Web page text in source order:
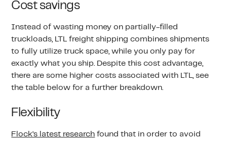
Cost savings
Instead of wasting money on partially-filled
truckloads, LTL freight shipping combines shipments
to fully utilize truck space, while you only pay for
exactly what you ship. Despite this cost advantage,
there are some higher costs associated with LTL, see
the table below for a further breakdown.
Flexibility
Flock’s latest research found that in order to avoid